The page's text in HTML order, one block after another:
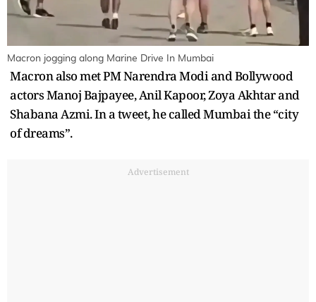
Macron jogging along Marine Drive In Mumbai
Macron also met PM Narendra Modi and Bollywood
actors Manoj Bajpayee, Anil Kapoor, Zoya Akhtar and
Shabana Azmi. In a tweet, he called Mumbai the “city
of dreams”.
Advertisement